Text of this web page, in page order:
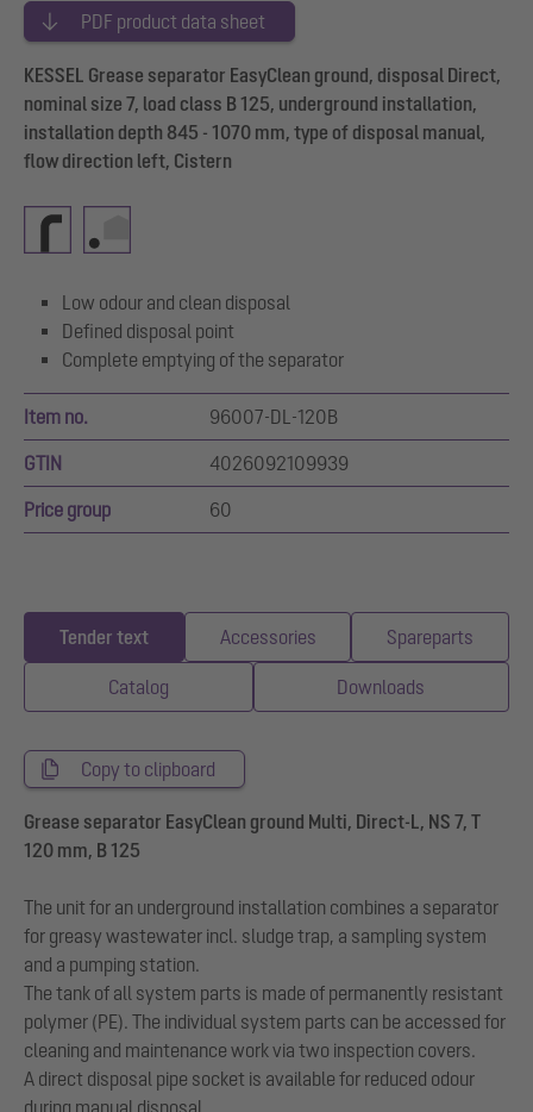
PDF product data sheet
KESSEL Grease separator EasyClean ground, disposal Direct,
nominal size 7, load class B 125, underground installation,
installation depth 845 - 1070 mm, type of disposal manual,
flow direction left, Cistern
Low odour and clean disposal
Defined disposal point
Complete emptying of the separator
Item no. 96007-DL-120B
GTIN 4026092109939
Price group 60
Tender text Accessories Spareparts
Catalog Downloads
Copy to clipboard
Grease separator EasyClean ground Multi, Direct-L, NS 7, T
120 mm, B 125
The unit for an underground installation combines a separator
for greasy wastewater incl. sludge trap, a sampling system
and a pumping station.
The tank of all system parts is made of permanently resistant
polymer (PE). The individual system parts can be accessed for
cleaning and maintenance work via two inspection covers.
A direct disposal pipe socket is available for reduced odour
during manual disposal.